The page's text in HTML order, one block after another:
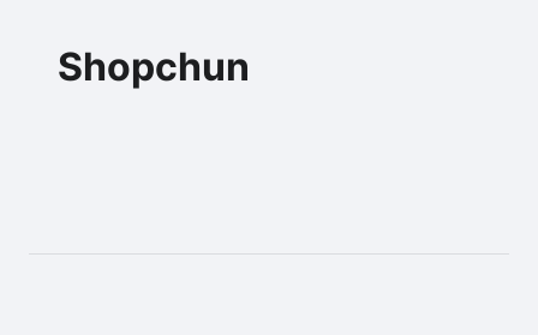
Shopchun